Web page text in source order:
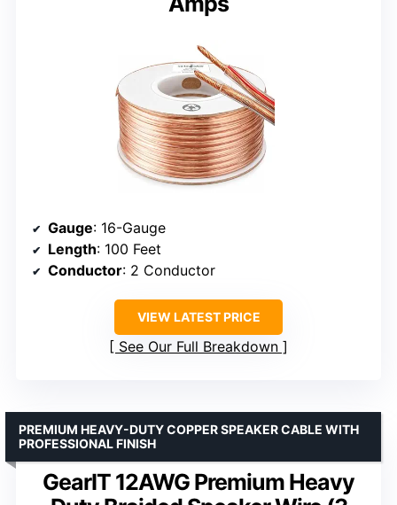
Gauge: 16-Gauge
Length: 100 Feet
Conductor: 2 Conductor
VIEW LATEST PRICE
See Our Full Breakdown
GearIT 12AWG Premium Heavy
PREMIUM HEAVY-DUTY COPPER SPEAKER CABLE WITH
PROFESSIONAL FINISH